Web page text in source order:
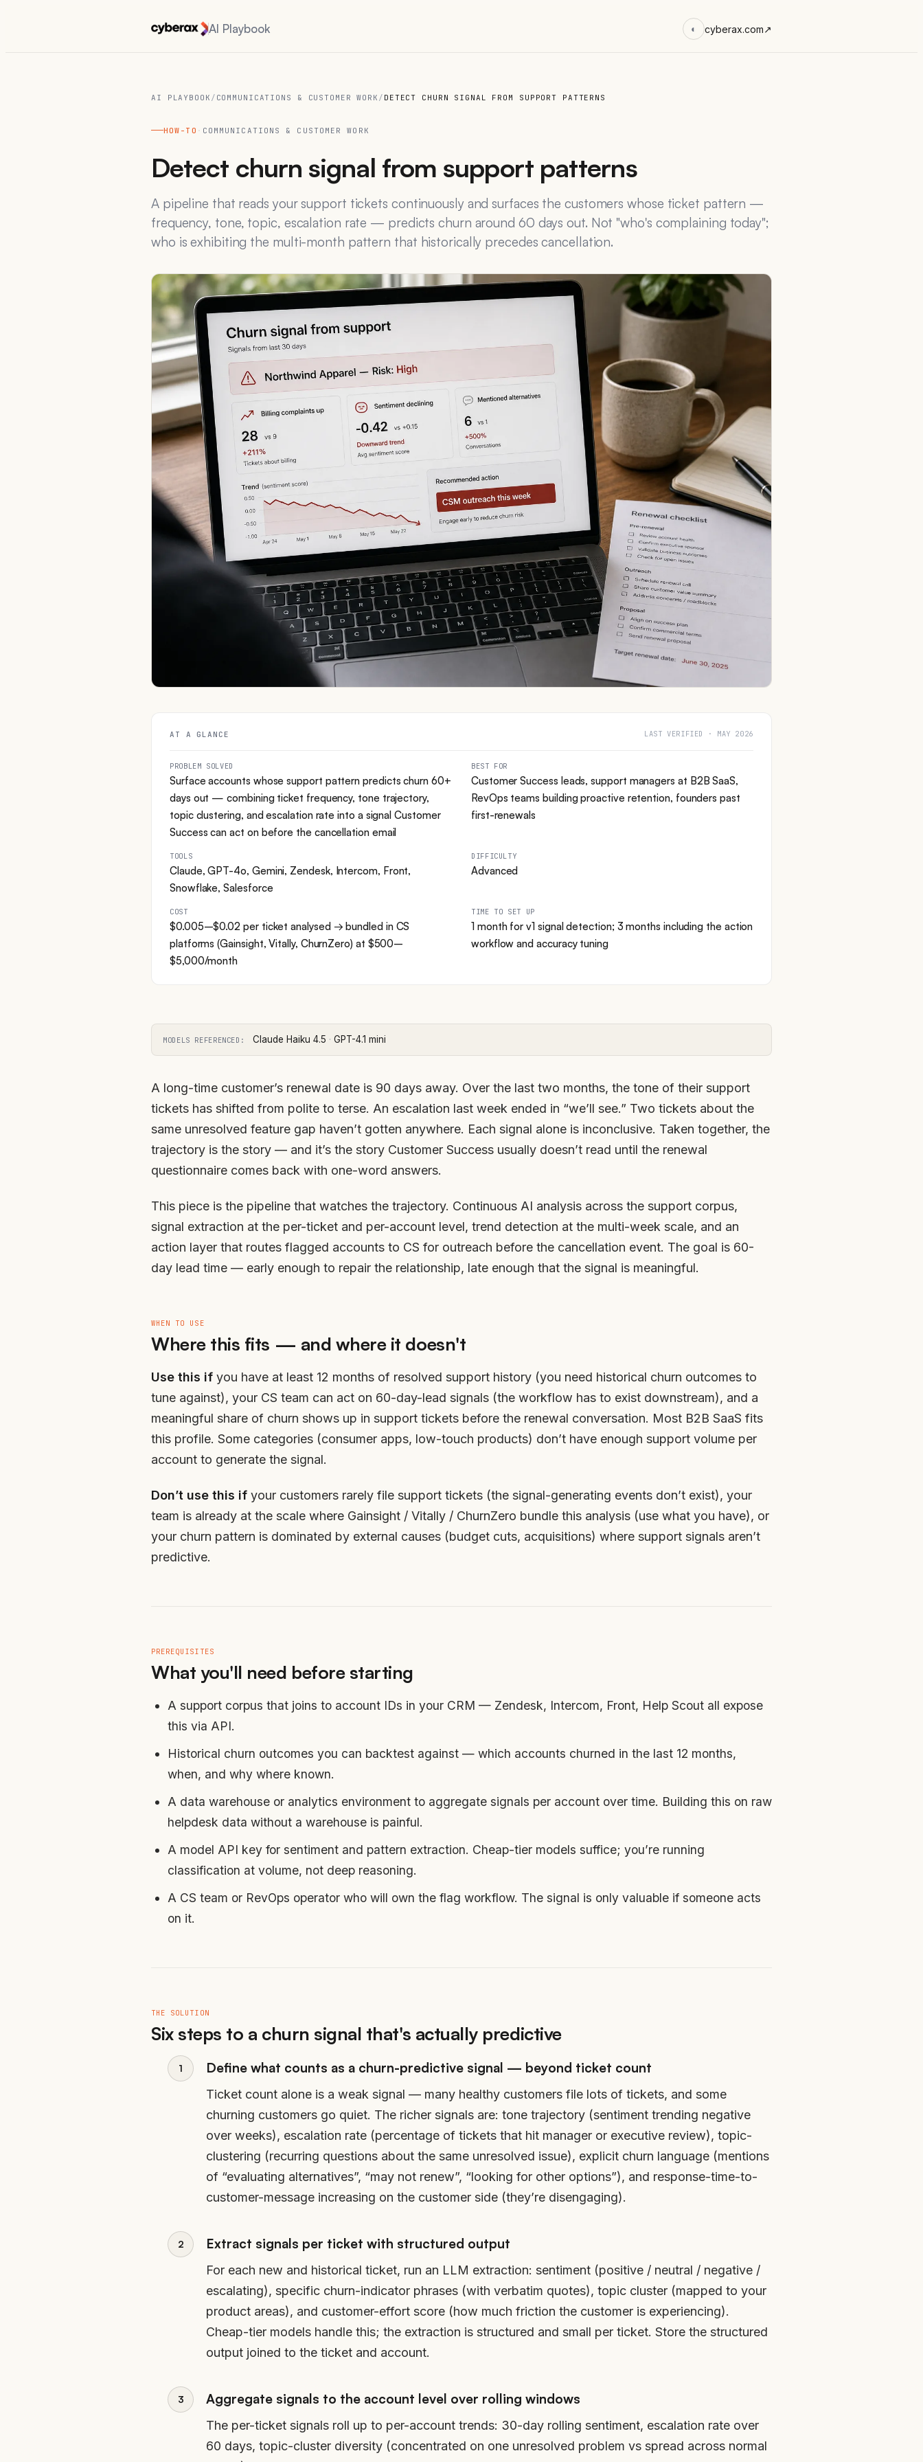
AI Playbook ◐ cyberax.com↗
AI PLAYBOOK / COMMUNICATIONS & CUSTOMER WORK / DETECT CHURN SIGNAL FROM SUPPORT PATTERNS
HOW-TO · COMMUNICATIONS & CUSTOMER WORK
Detect churn signal from support patterns
A pipeline that reads your support tickets continuously and surfaces the customers whose ticket pattern —
frequency, tone, topic, escalation rate — predicts churn around 60 days out. Not "who's complaining today";
who is exhibiting the multi-month pattern that historically precedes cancellation.
AT A GLANCE LAST VERIFIED · MAY 2026
PROBLEM SOLVED
Surface accounts whose support pattern predicts churn 60+
days out — combining ticket frequency, tone trajectory,
topic clustering, and escalation rate into a signal Customer
Success can act on before the cancellation email
BEST FOR
Customer Success leads, support managers at B2B SaaS,
RevOps teams building proactive retention, founders past
first-renewals
TOOLS
Claude, GPT-4o, Gemini, Zendesk, Intercom, Front,
Snowflake, Salesforce
DIFFICULTY
Advanced
COST
$0.005–$0.02 per ticket analysed → bundled in CS
platforms (Gainsight, Vitally, ChurnZero) at $500–
$5,000/month
TIME TO SET UP
1 month for v1 signal detection; 3 months including the action
workflow and accuracy tuning
MODELS REFERENCED: Claude Haiku 4.5 ·GPT-4.1 mini
A long-time customer’s renewal date is 90 days away. Over the last two months, the tone of their support
tickets has shifted from polite to terse. An escalation last week ended in “we’ll see.” Two tickets about the
same unresolved feature gap haven’t gotten anywhere. Each signal alone is inconclusive. Taken together, the
trajectory is the story — and it’s the story Customer Success usually doesn’t read until the renewal
questionnaire comes back with one-word answers.
This piece is the pipeline that watches the trajectory. Continuous AI analysis across the support corpus,
signal extraction at the per-ticket and per-account level, trend detection at the multi-week scale, and an
action layer that routes flagged accounts to CS for outreach before the cancellation event. The goal is 60-
day lead time — early enough to repair the relationship, late enough that the signal is meaningful.
WHEN TO USE
Where this fits — and where it doesn't
Use this if you have at least 12 months of resolved support history (you need historical churn outcomes to
tune against), your CS team can act on 60-day-lead signals (the workflow has to exist downstream), and a
meaningful share of churn shows up in support tickets before the renewal conversation. Most B2B SaaS fits
this profile. Some categories (consumer apps, low-touch products) don’t have enough support volume per
account to generate the signal.
Don’t use this if your customers rarely file support tickets (the signal-generating events don’t exist), your
team is already at the scale where Gainsight / Vitally / ChurnZero bundle this analysis (use what you have), or
your churn pattern is dominated by external causes (budget cuts, acquisitions) where support signals aren’t
predictive.
PREREQUISITES
What you'll need before starting
A support corpus that joins to account IDs in your CRM — Zendesk, Intercom, Front, Help Scout all expose
this via API.
Historical churn outcomes you can backtest against — which accounts churned in the last 12 months,
when, and why where known.
A data warehouse or analytics environment to aggregate signals per account over time. Building this on raw
helpdesk data without a warehouse is painful.
A model API key for sentiment and pattern extraction. Cheap-tier models suffice; you’re running
classification at volume, not deep reasoning.
A CS team or RevOps operator who will own the flag workflow. The signal is only valuable if someone acts
on it.
THE SOLUTION
Six steps to a churn signal that's actually predictive
Define what counts as a churn-predictive signal — beyond ticket count
Ticket count alone is a weak signal — many healthy customers file lots of tickets, and some
churning customers go quiet. The richer signals are: tone trajectory (sentiment trending negative
over weeks), escalation rate (percentage of tickets that hit manager or executive review), topic-
clustering (recurring questions about the same unresolved issue), explicit churn language (mentions
of “evaluating alternatives”, “may not renew”, “looking for other options”), and response-time-to-
customer-message increasing on the customer side (they’re disengaging).
Extract signals per ticket with structured output
For each new and historical ticket, run an LLM extraction: sentiment (positive / neutral / negative /
escalating), specific churn-indicator phrases (with verbatim quotes), topic cluster (mapped to your
product areas), and customer-effort score (how much friction the customer is experiencing).
Cheap-tier models handle this; the extraction is structured and small per ticket. Store the structured
output joined to the ticket and account.
Aggregate signals to the account level over rolling windows
The per-ticket signals roll up to per-account trends: 30-day rolling sentiment, escalation rate over
60 days, topic-cluster diversity (concentrated on one unresolved problem vs spread across normal